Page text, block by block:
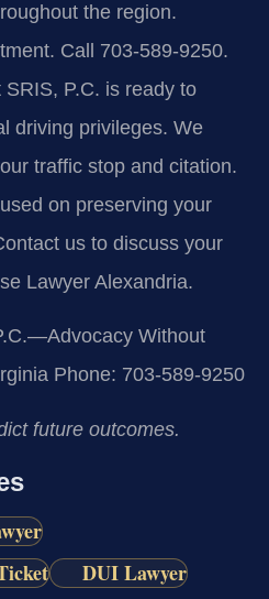
the region.
Call 703-589-9250.
P.C. is ready to
driving privileges. We
traffic stop and citation.
on preserving your
us to discuss your
Lawyer Alexandria.
Without
Phone: 703-589-9250
future outcomes.
DUI Lawyer